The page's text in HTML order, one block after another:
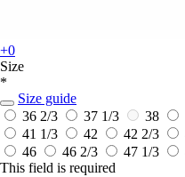
+0
Size
*
Size guide
36 2/3
37 1/3 38
41 1/3
42 42 2/3
46
46 2/3 47 1/3
This field is required